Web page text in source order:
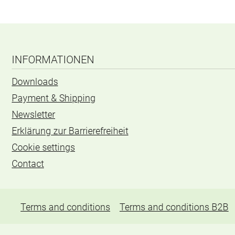
INFORMATIONEN
Downloads
Payment & Shipping
Newsletter
Erklärung zur Barrierefreiheit
Cookie settings
Contact
Terms and conditions Terms and conditions B2B